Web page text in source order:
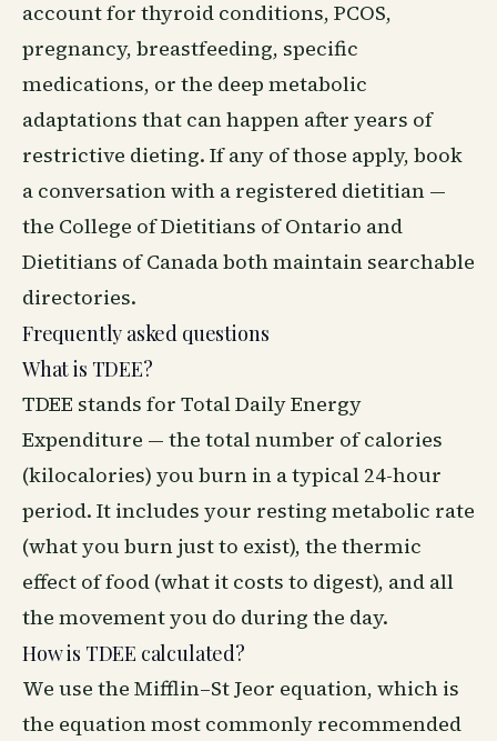
account for thyroid conditions, PCOS,
pregnancy, breastfeeding, specific
medications, or the deep metabolic
adaptations that can happen after years of
restrictive dieting. If any of those apply, book
a conversation with a registered dietitian —
the College of Dietitians of Ontario and
Dietitians of Canada both maintain searchable
directories.
Frequently asked questions
What is TDEE?
TDEE stands for Total Daily Energy
Expenditure — the total number of calories
(kilocalories) you burn in a typical 24-hour
period. It includes your resting metabolic rate
(what you burn just to exist), the thermic
effect of food (what it costs to digest), and all
the movement you do during the day.
How is TDEE calculated?
We use the Mifflin–St Jeor equation, which is
the equation most commonly recommended